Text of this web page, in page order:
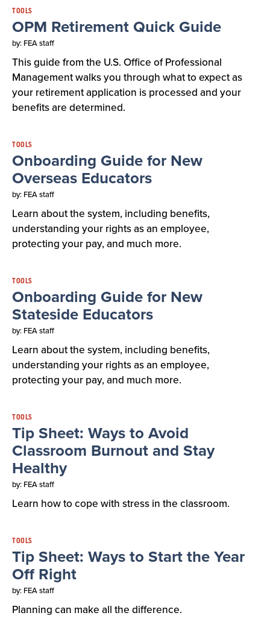
TOOLS
OPM Retirement Quick Guide
by: FEA staff
This guide from the U.S. Office of Professional
Management walks you through what to expect as
your retirement application is processed and your
benefits are determined.
TOOLS
Onboarding Guide for New
Overseas Educators
by: FEA staff
Learn about the system, including benefits,
understanding your rights as an employee,
protecting your pay, and much more.
TOOLS
Onboarding Guide for New
Stateside Educators
by: FEA staff
Learn about the system, including benefits,
understanding your rights as an employee,
protecting your pay, and much more.
TOOLS
Tip Sheet: Ways to Avoid
Classroom Burnout and Stay
Healthy
by: FEA staff
Learn how to cope with stress in the classroom.
TOOLS
Tip Sheet: Ways to Start the Year
Off Right
by: FEA staff
Planning can make all the difference.